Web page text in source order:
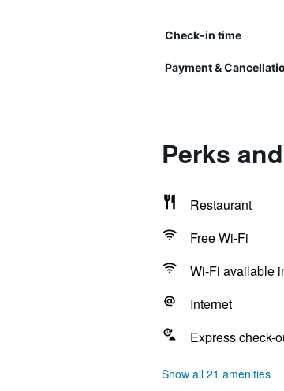
Check-in time
Payment &
Perks
Restaurant
Free Wi-Fi
Wi-Fi available
Internet
Express check-
Show all 21 amenities